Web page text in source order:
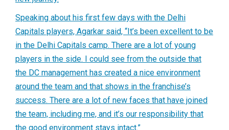
Speaking about his first few days with the Delhi
Capitals players, Agarkar said, “It’s been excellent to be
in the Delhi Capitals camp. There are a lot of young
players in the side. I could see from the outside that
the DC management has created a nice environment
around the team and that shows in the franchise’s
success. There are a lot of new faces that have joined
the team, including me, and it’s our responsibility that
the good environment stays intact.”